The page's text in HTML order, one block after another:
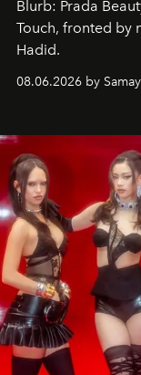
Blurb: Prada
Touch, fronted by
Hadid.
08.06.2026 by